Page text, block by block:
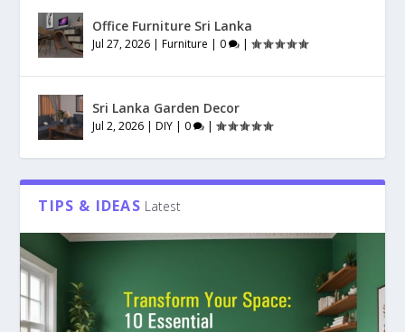
Office Furniture Sri Lanka
Jul 27, 2026 |Furniture | 0 |
Sri Lanka Garden Decor
Jul 2, 2026 |DIY | 0 |
TIPS & IDEAS Latest